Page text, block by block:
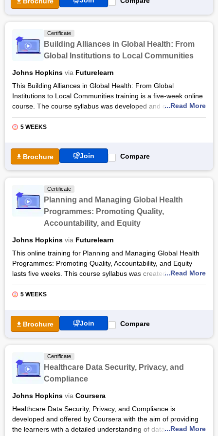
Certificate
Building Alliances in Global Health: From
Global Institutions to Local Communities
Johns Hopkins via Futurelearn
This Building Alliances in Global Health: From Global
Institutions to Local Communities training is a five-week online
course. The course syllabus was developed and offered by
Johns Hopkins University and STRIPE via the FutureLearn
platform. The instructors for this online course are Olakunle
Hernandez.
The Building Alliances in Global Health: From Global
Institutions to Local Communities online course will enable you
sector. You will discuss the themes of political causes,
policymaking, health communications, and wider community
engagement that use the Global Polio Eradication Initiative as
a case study.
Also Read:
Health Certification Courses
Health Informatics Certification Courses
...Read More
5 WEEKS
Brochure Join Compare
Certificate
Planning and Managing Global Health
Programmes: Promoting Quality,
Accountability, and Equity
Johns Hopkins via Futurelearn
This online training for Planning and Managing Global Health
Programmes: Promoting Quality, Accountability, and Equity
lasts five weeks. This course syllabus was created and
delivered through the FutureLearn platform by the Synthesis
and Translation of Research and Innovations in Polio
Olakunle Alonge, Anna Kalbarczyk, and Angelica Lopez
Hernandez are the instructors for this course.
A complex set of problems must be discussed when organising
considerations to be made at all levels, from global to citizen
and sub-national. Using polio eradication as a case study, you
will tackle the basic concepts, theoretical frameworks, and
establishing a strong supply chain, combating corruption,
evaluating the intersectional of poverty and gender, as well as
evaluating how the initiative may assist or impede the bigger
goal of universal access.
...Read More
5 WEEKS
Brochure Join Compare
Certificate
Healthcare Data Security, Privacy, and
Compliance
Johns Hopkins via Coursera
Healthcare Data Security, Privacy, and Compliance is
developed and offered by Coursera with the aim of providing
the learners with a detailed understanding of data security and
...Read More